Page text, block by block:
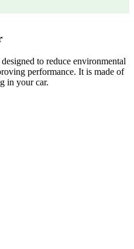
to reduce environmental
performance. It is made of
in your car.